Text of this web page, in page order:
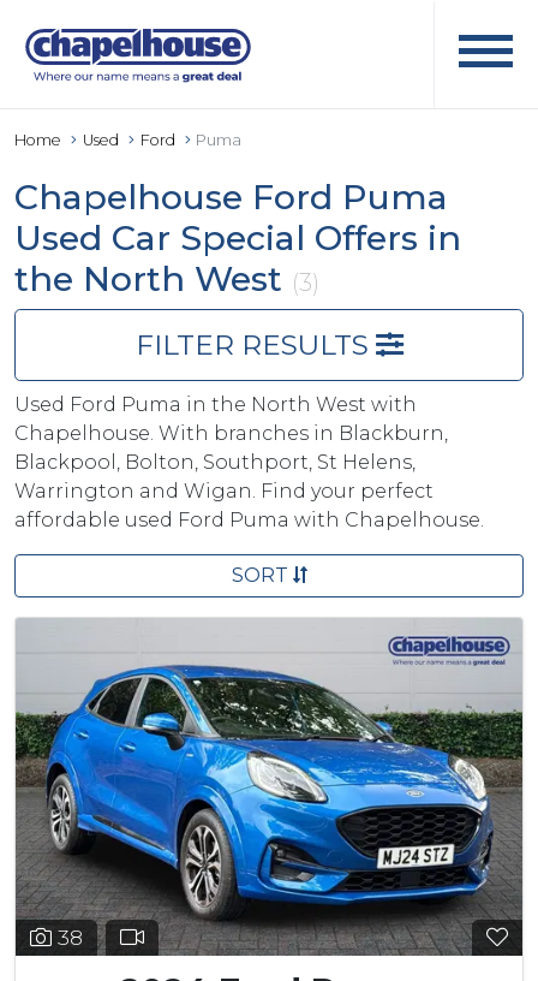
Home Used Ford Puma
Chapelhouse Ford Puma
Used Car Special Offers in
the North West (3)
FILTER RESULTS
Used Ford Puma in the North West with
Chapelhouse. With branches in Blackburn,
Blackpool, Bolton, Southport, St Helens,
Warrington and Wigan. Find your perfect
affordable used Ford Puma with Chapelhouse.
SORT
38